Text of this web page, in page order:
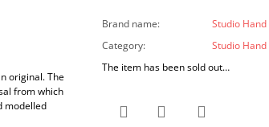
original. The
from which
modelled
Brand name:
Studio Hand
Category:
Studio Hand
The item has been sold out…